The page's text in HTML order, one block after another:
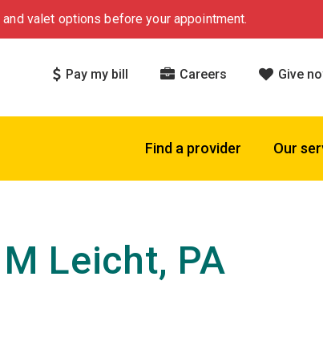
valet options before your appointment.
Pay my bill Careers Give
Find a provider Our
Leicht, PA